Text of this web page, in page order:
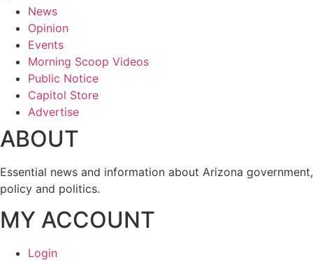
News
Opinion
Events
Morning Scoop Videos
Public Notice
Capitol Store
Advertise
ABOUT
Essential news and information about Arizona government,
policy and politics.
MY ACCOUNT
Login